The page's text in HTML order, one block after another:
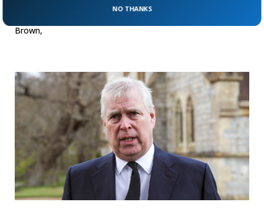
knowingly or not? That’s the unsettling question after the
Brown,
NO THANKS